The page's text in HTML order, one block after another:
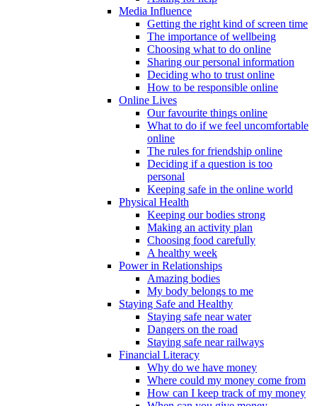
Media Influence
Getting the right kind of screen time
The importance of wellbeing
Choosing what to do online
Sharing our personal information
Deciding who to trust online
How to be responsible online
Online Lives
Our favourite things online
What to do if we feel uncomfortable
online
The rules for friendship online
Deciding if a question is too
personal
Keeping safe in the online world
Physical Health
Keeping our bodies strong
Making an activity plan
Choosing food carefully
A healthy week
Power in Relationships
Amazing bodies
My body belongs to me
Staying Safe and Healthy
Staying safe near water
Dangers on the road
Staying safe near railways
Financial Literacy
Why do we have money
Where could my money come from
How can I keep track of my money